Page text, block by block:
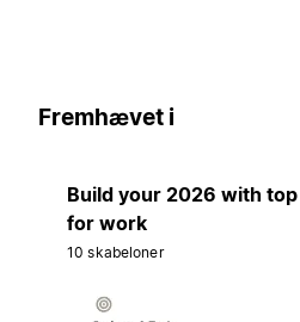
Fremhævet i
Build your 2026 with
for work
10 skabeloner